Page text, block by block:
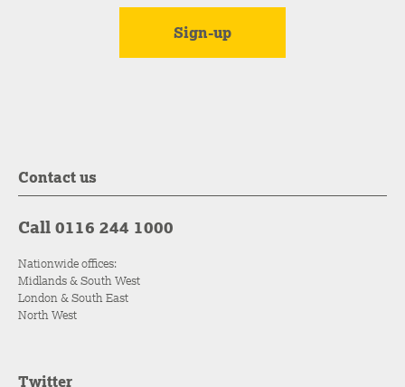
Contact us
Call 0116 244 1000
Nationwide offices:
Midlands & South West
London & South East
North West
Twitter